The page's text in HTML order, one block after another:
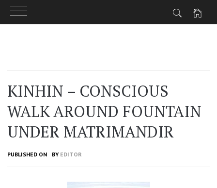
KINHIN – CONSCIOUS
WALK AROUND FOUNTAIN
UNDER MATRIMANDIR
PUBLISHED ON BY EDITOR